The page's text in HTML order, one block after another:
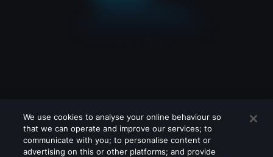
We use cookies to analyse your online behaviour so
that we can operate and improve our services; to
communicate with you; to personalise content or
advertising on this or other platforms; and provide